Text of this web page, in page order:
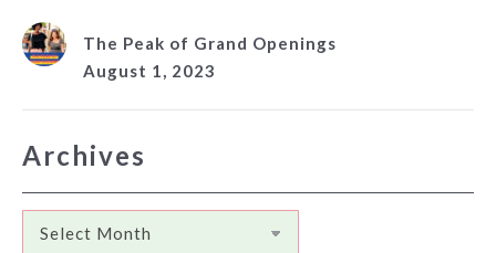
The Peak of Grand Openings
August 1, 2023
Archives